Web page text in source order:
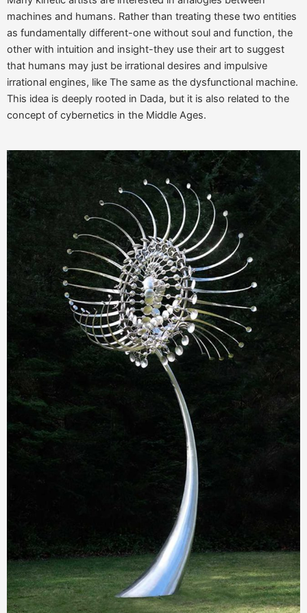
machines and humans. Rather than treating these two entities
as fundamentally different-one without soul and function, the
other with intuition and insight-they use their art to suggest
that humans may just be irrational desires and impulsive
irrational engines, like The same as the dysfunctional machine.
This idea is deeply rooted in Dada, but it is also related to the
concept of cybernetics in the Middle Ages.